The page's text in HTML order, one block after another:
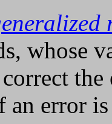
whose
an error